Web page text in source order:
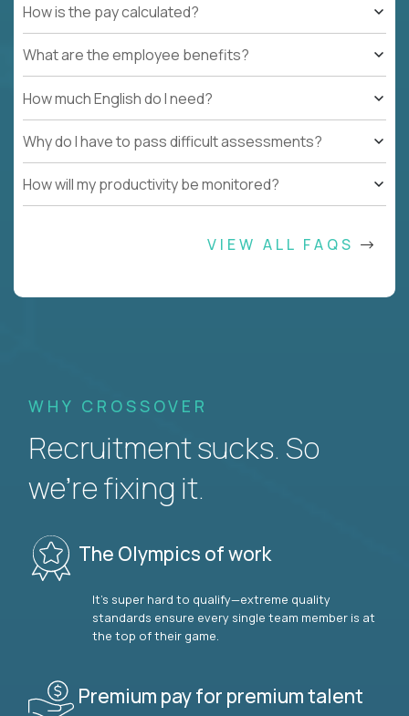
How is the pay calculated?
What are the employee benefits?
How much English do I need?
Why do I have to pass difficult assessments?
How will my productivity be monitored?
VIEW ALL FAQS
WHY CROSSOVER
Recruitment sucks. So
we’re fixing it.
The Olympics of work
It’s super hard to qualify—extreme quality
standards ensure every single team member is at
the top of their game.
Premium pay for premium talent